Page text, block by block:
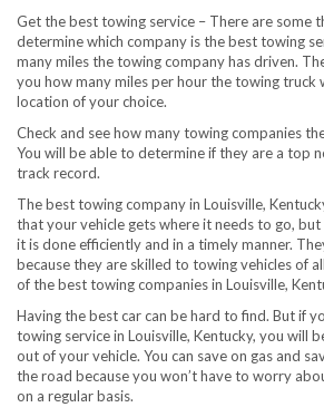
Get the best towing service – There are some
determine which company is the best towing
many miles the towing company has driven.
you how many miles per hour the towing truck
location of your choice.
Check and see how many towing companies
You will be able to determine if they are a top
track record.
The best towing company in Louisville,
that your vehicle gets where it needs to go,
it is done efficiently and in a timely manner.
because they are skilled to towing vehicles of
of the best towing companies in Louisville,
Having the best car can be hard to find. But if
towing service in Louisville, Kentucky, you will
out of your vehicle. You can save on gas and
the road because you won’t have to worry
on a regular basis.